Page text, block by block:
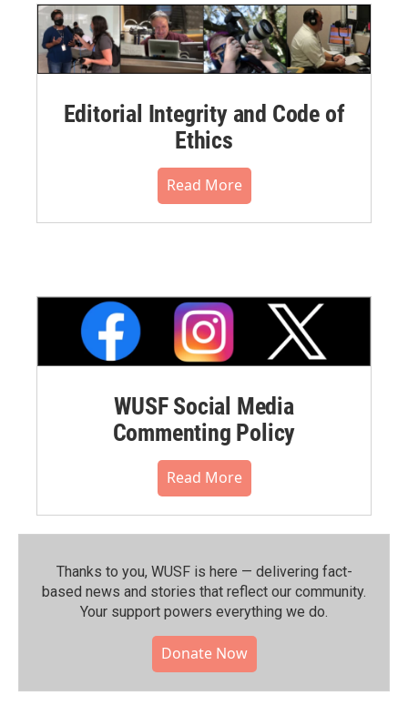
Editorial Integrity and Code of
Ethics
Read More
WUSF Social Media
Commenting Policy
Read More
Thanks to you, WUSF is here — delivering fact-
based news and stories that reflect our community.⁠
Your support powers everything we do.
Donate Now